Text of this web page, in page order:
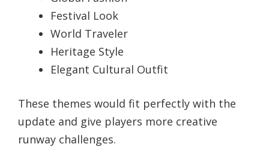
Festival Look
World Traveler
Heritage Style
Elegant Cultural Outfit
These themes would fit perfectly with the
update and give players more creative
runway challenges.